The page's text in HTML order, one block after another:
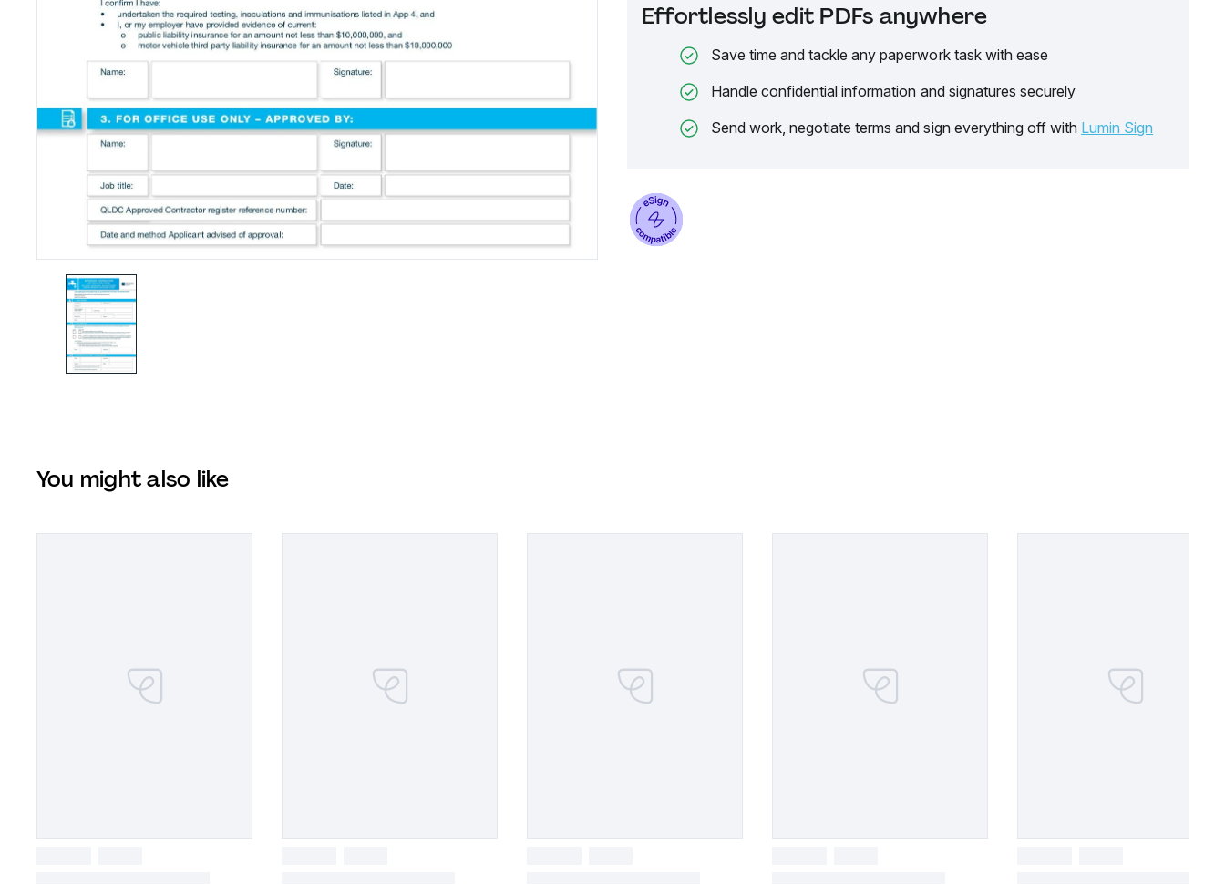
Effortlessly edit PDFs anywhere
Save time and tackle any paperwork task with ease
Handle confidential information and signatures securely
Send work, negotiate terms and sign everything off with Lumin Sign
You might also like